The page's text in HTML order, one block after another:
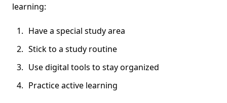
learning:
Have a special study area
Stick to a study routine
Use digital tools to stay organized
Practice active learning